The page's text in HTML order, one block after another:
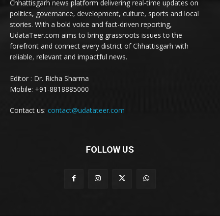
Chhattisgarh news platform delivering real-time updates on
politics, governance, development, culture, sports and local
stories. With a bold voice and fact-driven reporting,
UdataTeer.com aims to bring grassroots issues to the
forefront and connect every district of Chhattisgarh with
reliable, relevant and impactful news.
Editor : Dr. Richa Sharma
Mobile: +91-8818885000
Contact us: contact@udatateer.com
FOLLOW US